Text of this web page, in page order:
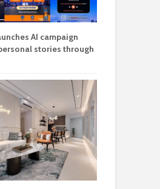
AI campaign
stories through